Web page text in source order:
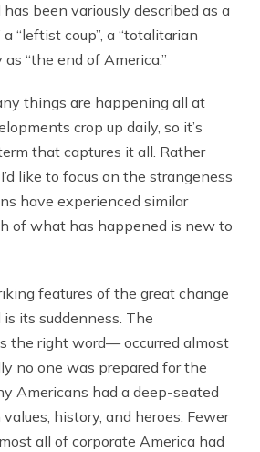
been variously described as a
a “leftist coup”, a “totalitarian
“the end of America.”
things are happening all at
crop up daily, so it’s
that captures it all. Rather
like to focus on the strangeness
have experienced similar
of what has happened is new to
features of the great change
its suddenness. The
the right word— occurred almost
no one was prepared for the
Americans had a deep-seated
history, and heroes. Fewer
all of corporate America had